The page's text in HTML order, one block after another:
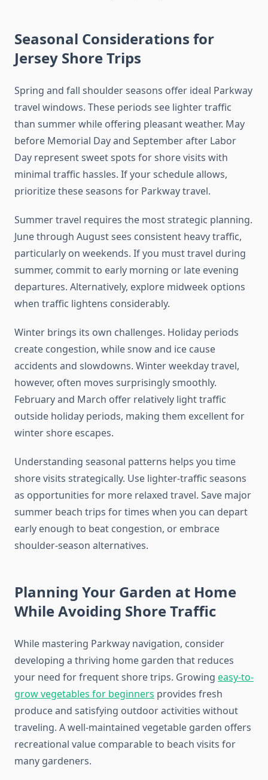
Seasonal Considerations for
Jersey Shore Trips
Spring and fall shoulder seasons offer ideal Parkway
travel windows. These periods see lighter traffic
than summer while offering pleasant weather. May
before Memorial Day and September after Labor
Day represent sweet spots for shore visits with
minimal traffic hassles. If your schedule allows,
prioritize these seasons for Parkway travel.
Summer travel requires the most strategic planning.
June through August sees consistent heavy traffic,
particularly on weekends. If you must travel during
summer, commit to early morning or late evening
departures. Alternatively, explore midweek options
when traffic lightens considerably.
Winter brings its own challenges. Holiday periods
create congestion, while snow and ice cause
accidents and slowdowns. Winter weekday travel,
however, often moves surprisingly smoothly.
February and March offer relatively light traffic
outside holiday periods, making them excellent for
winter shore escapes.
Understanding seasonal patterns helps you time
shore visits strategically. Use lighter-traffic seasons
as opportunities for more relaxed travel. Save major
summer beach trips for times when you can depart
early enough to beat congestion, or embrace
shoulder-season alternatives.
Planning Your Garden at Home
While Avoiding Shore Traffic
While mastering Parkway navigation, consider
developing a thriving home garden that reduces
your need for frequent shore trips. Growing easy-to-
grow vegetables for beginners provides fresh
produce and satisfying outdoor activities without
traveling. A well-maintained vegetable garden offers
recreational value comparable to beach visits for
many gardeners.